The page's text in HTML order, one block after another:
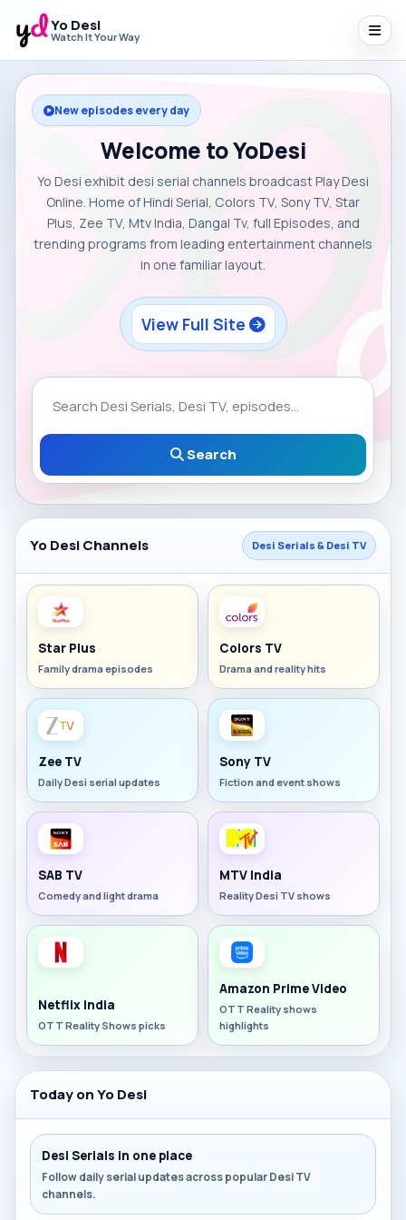
Yo Desi
Watch It Your Way
New episodes every day
Welcome to YoDesi
Yo Desi exhibit desi serial channels broadcast Play Desi
Online. Home of Hindi Serial, Colors TV, Sony TV, Star
Plus, Zee TV, Mtv India, Dangal Tv, full Episodes, and
trending programs from leading entertainment channels
in one familiar layout.
View Full Site
Search
Yo Desi Channels Desi Serials & Desi TV
Star Plus
Family drama episodes
Colors TV
Drama and reality hits
Zee TV
Daily Desi serial updates
Sony TV
Fiction and event shows
SAB TV
Comedy and light drama
MTV India
Reality Desi TV shows
Netflix India
OTT Reality Shows picks
Amazon Prime Video
OTT Reality shows
highlights
Today on Yo Desi
Desi Serials in one place
Follow daily serial updates across popular Desi TV
channels.